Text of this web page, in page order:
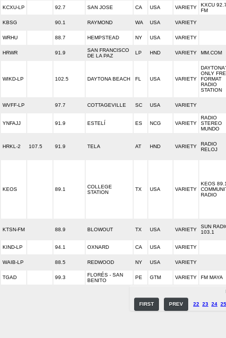
KCXU-LP 92.7 SAN JOSE CA USA VARIETY
KXCU
FM
KBSG 90.1 RAYMOND WA USA VARIETY
WRHU 88.7 HEMPSTEAD NY USA VARIETY
HRWR 91.9
SAN FRANCISCO
DE LA PAZ
LP HND VARIETY MM.COM
WIKD-LP 102.5 DAYTONA BEACH FL USA VARIETY
ONLY
FORMAT
RADIO
STATION
WVFF-LP 97.7 COTTAGEVILLE SC USA VARIETY
YNFAJJ 91.9 ESTELÍ ES NCG VARIETY
RADIO
STEREO
MUNDO
HRKL-2 107.5 91.9 TELA AT HND VARIETY
RADIO
RELOJ
KEOS 89.1
COLLEGE
STATION
TX USA VARIETY
KEOS
RADIO
KTSN-FM 88.9 BLOWOUT TX USA VARIETY
SUN
103.1
KIND-LP 94.1 OXNARD CA USA VARIETY
WAIB-LP 88.5 REDWOOD NY USA VARIETY
TGAD 99.3
FLORÉS - SAN
BENITO
PE GTM VARIETY FM MAYA
FIRST PREV 22 23 24 25